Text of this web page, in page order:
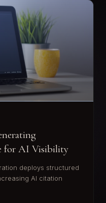
for AI Visibility
deploys structured
AI citation